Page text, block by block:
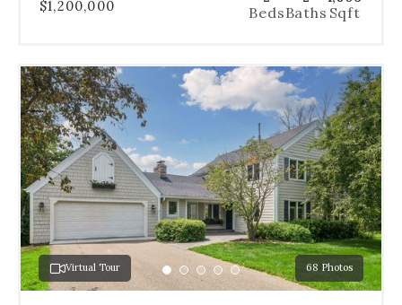
$1,200,000 BedsBaths Sqft
Use
the
dot
navigation
below
the
slides
to
jump
to
a
specific
slide.
Virtual Tour 68 Photos
Go
to
Go
to
Go
to
Go
to
Go
to